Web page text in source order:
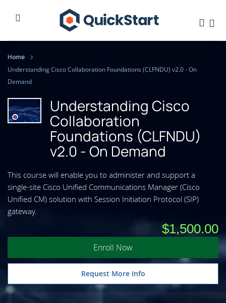
Home
Understanding Cisco Collaboration Foundations (CLFNDU) v2.0 - On
Demand
Understanding Cisco
Collaboration
Foundations (CLFNDU)
v2.0 - On Demand
This course will enable you to administer and support a
single-site Cisco Unified Communications Manager (Cisco
Unified CM) solution with Session Initiation Protocol (SIP)
gateway.
$1,500.00
Enroll Now
Request More Info